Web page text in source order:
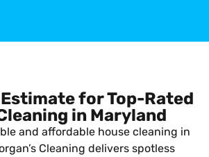
Estimate for Top-Rated
in Maryland
and affordable house cleaning in
Cleaning delivers spotless